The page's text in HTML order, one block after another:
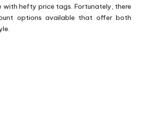
with hefty price tags. Fortunately, there
options available that offer both